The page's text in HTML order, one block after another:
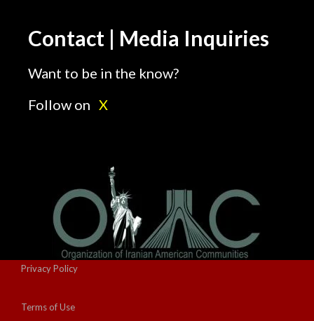
Contact | Media Inquiries
Want to be in the know?
Follow on X
Privacy Policy
Terms of Use